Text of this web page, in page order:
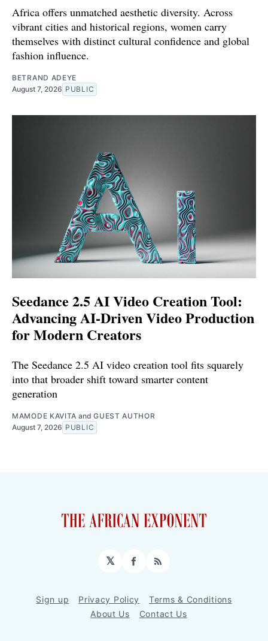
Africa offers unmatched aesthetic diversity. Across
vibrant cities and historical regions, women carry
themselves with distinct cultural confidence and global
fashion influence.
BETRAND ADEYE
August 7, 2026 PUBLIC
Seedance 2.5 AI Video Creation Tool:
Advancing AI-Driven Video Production
for Modern Creators
The Seedance 2.5 AI video creation tool fits squarely
into that broader shift toward smarter content
generation
MAMODE KAVITA andGUEST AUTHOR
August 7, 2026 PUBLIC
𝕏 Facebook
RSS
Sign up Privacy Policy
Terms & Conditions
About Us
Contact Us